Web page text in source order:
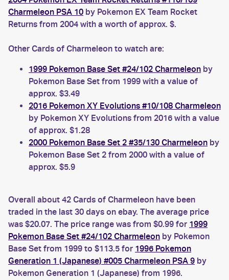
Charmeleon PSA 10 by Pokemon EX Team Rocket
Returns from 2004 with a worth of approx. $.
Other Cards of Charmeleon to watch are:
1999 Pokemon Base Set #24/102 Charmeleon by
Pokemon Base Set from 1999 with a value of
approx. $3.49
2016 Pokemon XY Evolutions #10/108 Charmeleon
by Pokemon XY Evolutions from 2016 with a value
of approx. $1.28
2000 Pokemon Base Set 2 #35/130 Charmeleon by
Pokemon Base Set 2 from 2000 with a value of
approx. $5.9
Overall about 42 Cards of Charmeleon have been
traded in the last 30 days on ebay. The average price
was $20.07. The price range was from $0.99 for 1999
Pokemon Base Set #24/102 Charmeleon by Pokemon
Base Set from 1999 to $113.5 for 1996 Pokemon
Generation 1 (Japanese) #005 Charmeleon PSA 9 by
Pokemon Generation 1 (Japanese) from 1996.